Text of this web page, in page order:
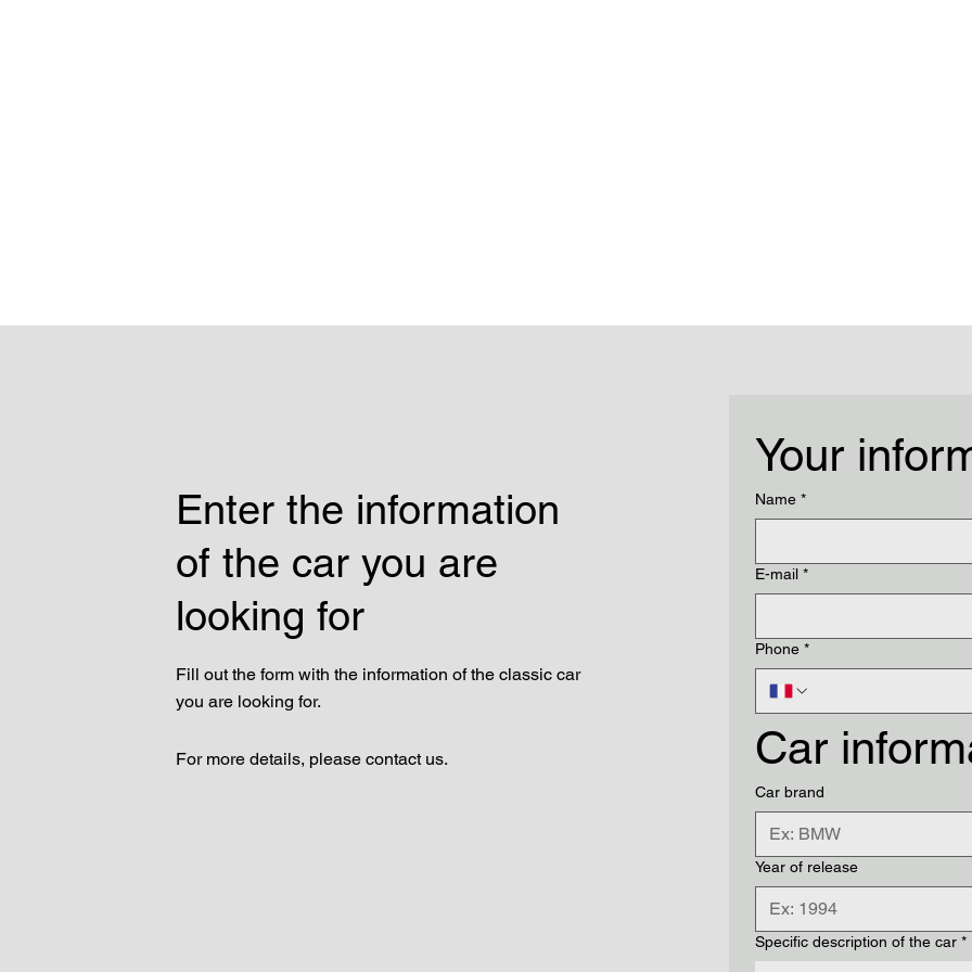
Enter the information
of the car you are
looking for
Fill out the form with the information of the classic car
you are looking for.
For more details, please contact us.
Your
Name *
E-mail *
Phone *
Car
Car brand
Year of release
Specific description of the car *